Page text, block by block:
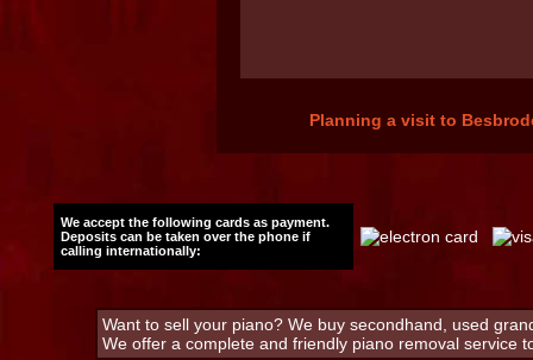
Planning a visit to
We accept the following cards as payment.
Deposits can be taken over the phone if
calling internationally:
Want to sell your piano? We buy secondhand, used
We offer a complete and friendly piano removal service